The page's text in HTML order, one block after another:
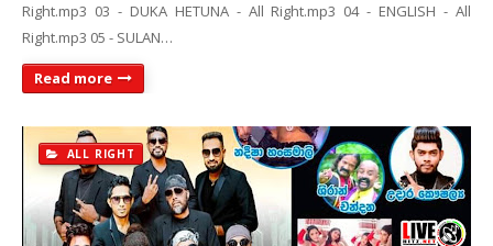
Right.mp3 03 - DUKA HETUNA - All Right.mp3 04 - ENGLISH - All
Right.mp3 05 - SULAN…
Read more
ALL RIGHT